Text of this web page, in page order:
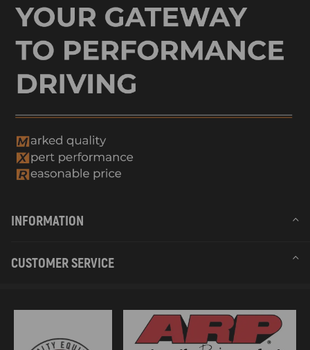
INFORMATION
CUSTOMER SERVICE